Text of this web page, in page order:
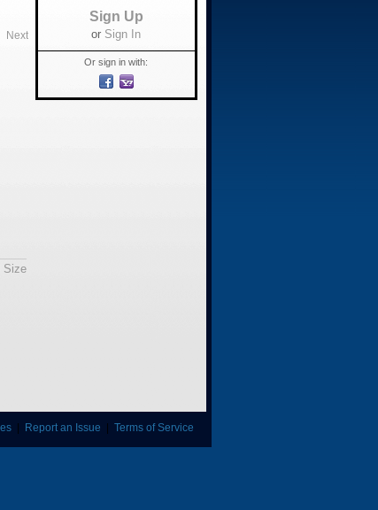
Next
Size
Sign Up
or Sign In
Or sign in with:
| Report an Issue Terms of Service